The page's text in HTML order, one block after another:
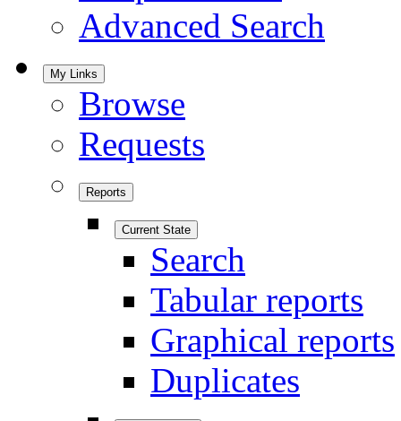
Advanced Search
My Links
Browse
Requests
Reports
Current State
Search
Tabular reports
Graphical reports
Duplicates